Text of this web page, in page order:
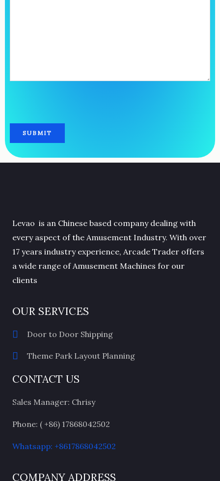
Levao is an Chinese based company dealing with
every aspect of the Amusement Industry. With over
17 years industry experience, Arcade Trader offers
a wide range of Amusement Machines for our
clients
OUR SERVICES
Door to Door Shipping
Theme Park Layout Planning
CONTACT US
Sales Manager: Chrisy
Phone: ( +86) 17868042502
Whatsapp: +8617868042502
COMPANY ADDRESS